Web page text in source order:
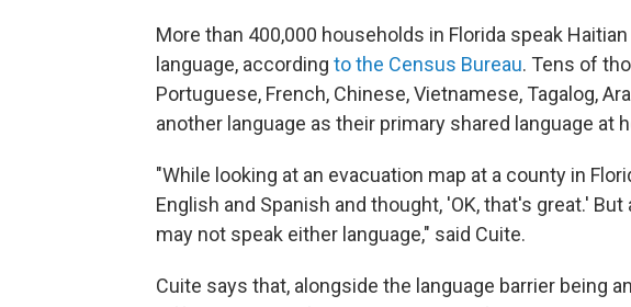
More than 400,000 households in Florida speak
language, according to the Census Bureau. Tens of
Portuguese, French, Chinese, Vietnamese, Tagalog,
another language as their primary shared language at
"While looking at an evacuation map at a county in
English and Spanish and thought, 'OK, that's great.'
may not speak either language," said Cuite.
Cuite says that, alongside the language barrier being